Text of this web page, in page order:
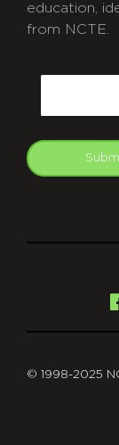
education,
from NCTE.
© 1998-2025